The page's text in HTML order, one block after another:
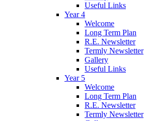
Useful Links
Year 4
Welcome
Long Term Plan
R.E. Newsletter
Termly Newsletter
Gallery
Useful Links
Year 5
Welcome
Long Term Plan
R.E. Newsletter
Termly Newsletter